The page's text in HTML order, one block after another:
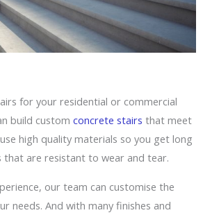
for your residential or commercial
build custom concrete stairs that meet
high quality materials so you get long
that are resistant to wear and tear.
our team can customise the
needs. And with many finishes and